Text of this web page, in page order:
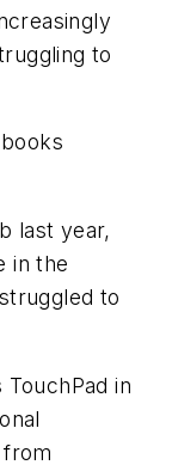
to
last year,
in the
to
in